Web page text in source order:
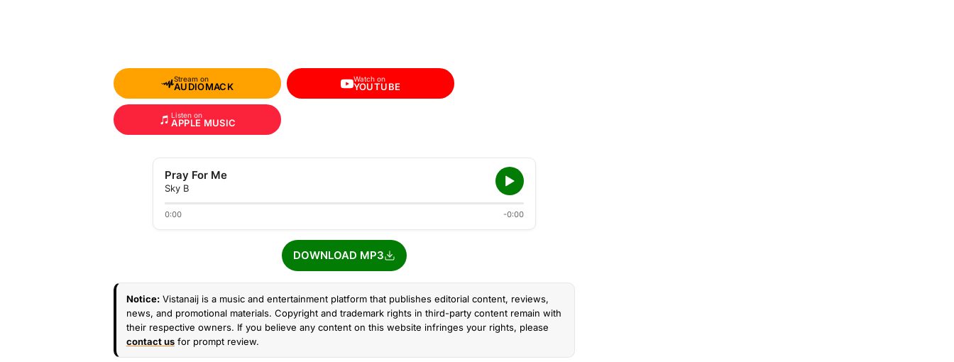
Stream on
AUDIOMACK
Watch on
YOUTUBE
Listen on
APPLE MUSIC
Pray For Me
Sky B
0:00 -0:00
DOWNLOAD MP3
Notice: Vistanaij is a music and entertainment platform that publishes editorial content, reviews,
news, and promotional materials. Copyright and trademark rights in third-party content remain with
their respective owners. If you believe any content on this website infringes your rights, please
contact us for prompt review.